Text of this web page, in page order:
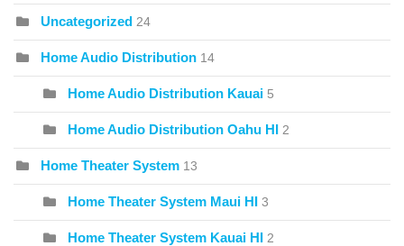
Uncategorized 24
Home Audio Distribution 14
Home Audio Distribution Kauai 5
Home Audio Distribution Oahu HI 2
Home Theater System 13
Home Theater System Maui HI 3
Home Theater System Kauai HI 2